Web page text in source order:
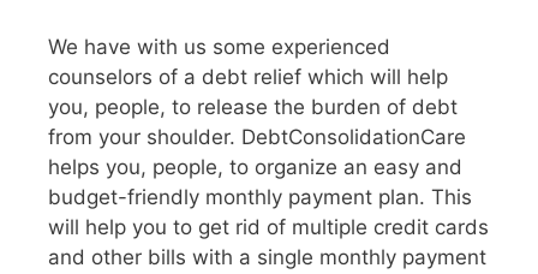
We have with us some experienced
counselors of a debt relief which will help
you, people, to release the burden of debt
from your shoulder. DebtConsolidationCare
helps you, people, to organize an easy and
budget-friendly monthly payment plan. This
will help you to get rid of multiple credit cards
and other bills with a single monthly payment